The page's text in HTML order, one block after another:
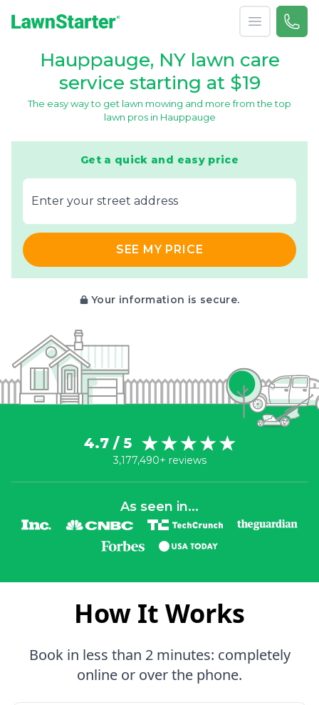
Open menu
Call
Hauppauge, NY lawn care
service starting at $19
The easy way to get lawn mowing and more from the top
lawn pros in Hauppauge
Get a quick and easy price
E‌nter y‌our s‌treet a‌ddress
SEE MY PRICE
Your information is secure.
4.7 / 5
3,177,490+ reviews
As seen in...
How It Works
Book in less than 2 minutes: completely
online or over the phone.